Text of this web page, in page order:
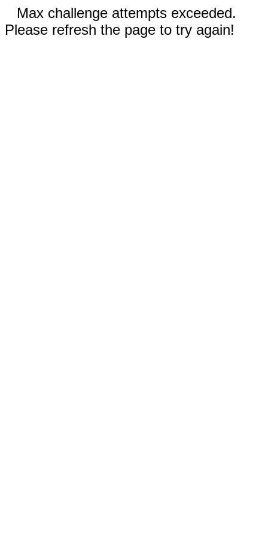
Max challenge attempts exceeded.
Please refresh the page to try again!